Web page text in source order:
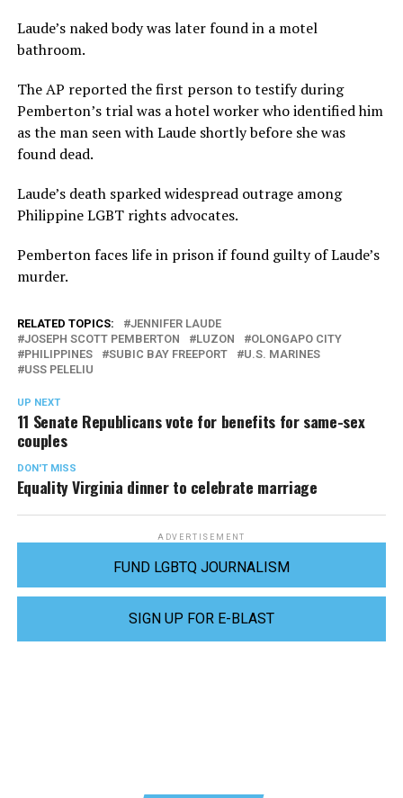
Laude’s naked body was later found in a motel
bathroom.
The AP reported the first person to testify during
Pemberton’s trial was a hotel worker who identified him
as the man seen with Laude shortly before she was
found dead.
Laude’s death sparked widespread outrage among
Philippine LGBT rights advocates.
Pemberton faces life in prison if found guilty of Laude’s
murder.
RELATED TOPICS:
JENNIFER LAUDE
JOSEPH SCOTT PEMBERTON
LUZON
OLONGAPO CITY
PHILIPPINES
SUBIC BAY FREEPORT
U.S. MARINES
USS PELELIU
UP NEXT
11 Senate Republicans vote for benefits for same-sex
couples
DON'T MISS
Equality Virginia dinner to celebrate marriage
ADVERTISEMENT
FUND LGBTQ JOURNALISM
SIGN UP FOR E-BLAST